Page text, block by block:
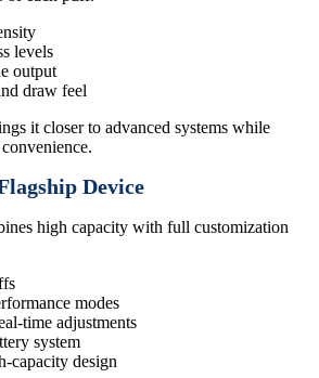
levels
output
draw feel
it closer to advanced systems while
Device
high capacity with full customization
modes
time adjustments
system
capacity design